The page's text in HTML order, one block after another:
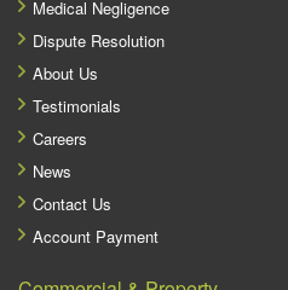
Medical Negligence
Dispute Resolution
About Us
Testimonials
Careers
News
Contact Us
Account Payment